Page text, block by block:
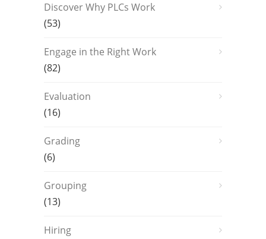
Discover Why PLCs Work
(53)
Engage in the Right Work
(82)
Evaluation
(16)
Grading
(6)
Grouping
(13)
Hiring